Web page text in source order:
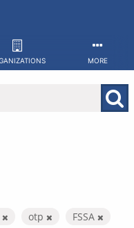
MORE
otp
FSSA